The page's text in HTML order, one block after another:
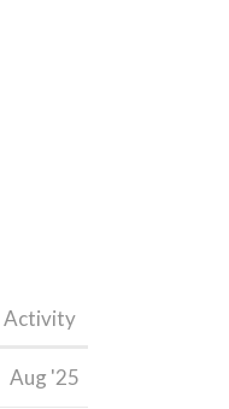
Activity
Aug '25